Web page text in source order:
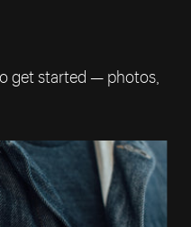
get started — photos,